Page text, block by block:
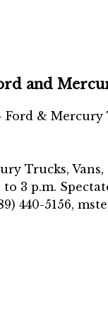
and
Ford & Mercury
Trucks, Vans,
to 3 p.m.
440-5156,